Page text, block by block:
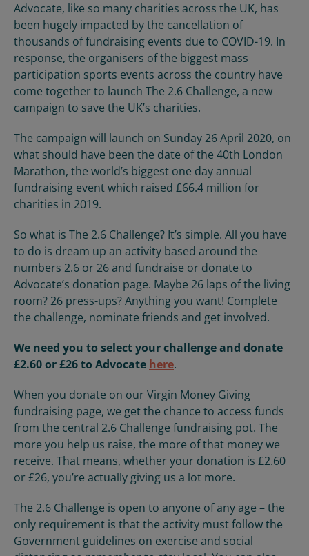
Advocate, like so many charities across the UK, has
been hugely impacted by the cancellation of
thousands of fundraising events due to COVID-19. In
response, the organisers of the biggest mass
participation sports events across the country have
come together to launch The 2.6 Challenge, a new
campaign to save the UK’s charities.
The campaign will launch on Sunday 26 April 2020, on
what should have been the date of the 40th London
Marathon, the world’s biggest one day annual
fundraising event which raised £66.4 million for
charities in 2019.
So what is The 2.6 Challenge? It’s simple. All you have
to do is dream up an activity based around the
numbers 2.6 or 26and fundraise or donate to
Advocate’s donation page. Maybe 26 laps of the living
room? 26 press-ups? Anything you want! Complete
the challenge, nominate friends and get involved.
We need you to select your challenge and donate
£2.60 or £26 to Advocate here.
When you donate on our Virgin Money Giving
fundraising page, we get the chance to access funds
from the central 2.6 Challenge fundraising pot. The
more you help us raise, the more of that money we
receive. That means, whether your donation is £2.60
or £26, you’re actually giving us a lot more.
The 2.6 Challenge is open to anyone of any age – the
only requirement is that the activity must follow the
Government guidelines on exercise and social